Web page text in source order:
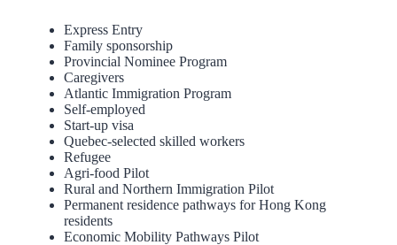
Express Entry
Family sponsorship
Provincial Nominee Program
Caregivers
Atlantic Immigration Program
Self-employed
Start-up visa
Quebec-selected skilled workers
Refugee
Agri-food Pilot
Rural and Northern Immigration Pilot
Permanent residence pathways for Hong Kong
residents
Economic Mobility Pathways Pilot